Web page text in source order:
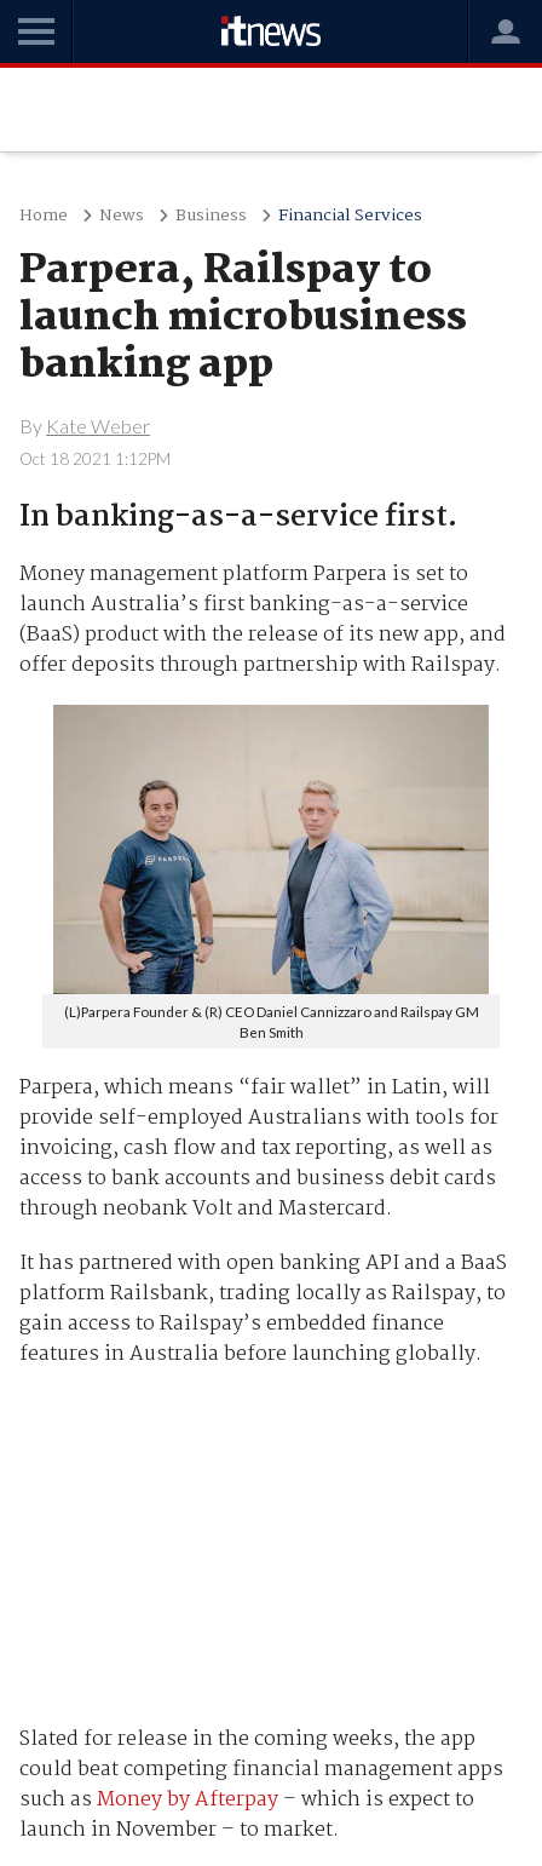
Home News Business Financial Services
Parpera, Railspay to
launch microbusiness
banking app
By Kate Weber
Oct 18 2021 1:12PM
In banking-as-a-service first.
Money management platform Parpera is set to
launch Australia’s first banking-as-a-service
(BaaS) product with the release of its new app, and
offer deposits through partnership with Railspay.
(L)Parpera Founder & (R) CEO Daniel Cannizzaro and Railspay GM
Ben Smith
Parpera, which means “fair wallet” in Latin, will
provide self-employed Australians with tools for
invoicing, cash flow and tax reporting, as well as
access to bank accounts and business debit cards
through neobank Volt and Mastercard.
It has partnered with open banking API and a BaaS
platform Railsbank, trading locally as Railspay, to
gain access to Railspay’s embedded finance
features in Australia before launching globally.
Slated for release in the coming weeks, the app
could beat competing financial management apps
such asMoney by Afterpay– which is expect to
launch in November – to market.